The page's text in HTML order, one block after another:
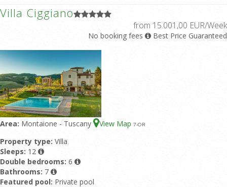
Villa Ciggiano
from 15.001,00 EUR/Week
No booking fees Best Price Guaranteed
Area: Montaione - Tuscany View Map 7-OR
Property type: Villa
Sleeps: 12
Double bedrooms: 6
Bathrooms: 7
Featured pool: Private pool